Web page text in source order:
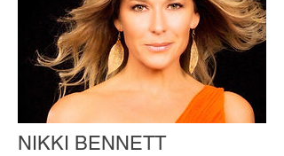
NIKKI BENNETT